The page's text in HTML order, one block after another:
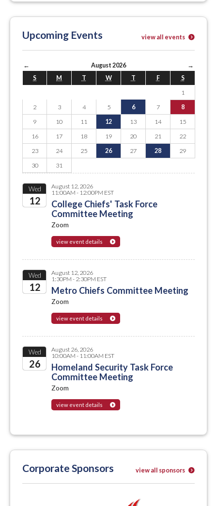
Upcoming Events view all events
← August 2026
→
S
M T W T F
S
1
2
3 4 5 6 7
8
9
10 11 12 13 14
15
16
17 18 19 20 21
22
23
24 25 26 27 28
29
30
31
Wed
12
August 12, 2026
11:00AM - 12:00PM EST
College Chiefs' Task Force
Committee Meeting
Zoom
view event details
Wed
12
August 12, 2026
1:30PM - 2:30PM EST
Metro Chiefs Committee Meeting
Zoom
view event details
Wed
26
August 26, 2026
10:00AM - 11:00AM EST
Homeland Security Task Force
Committee Meeting
Zoom
view event details
Corporate Sponsors view all sponsors